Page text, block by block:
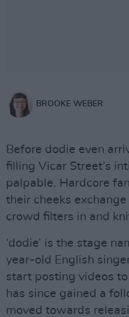
BROOKE WEBER
Before dodie even
filling Vicar Street’s
palpable. Hardcore
their cheeks
crowd filters in and
‘dodie’ is the stage
year-old English
start posting videos to
has since gained a
moved towards